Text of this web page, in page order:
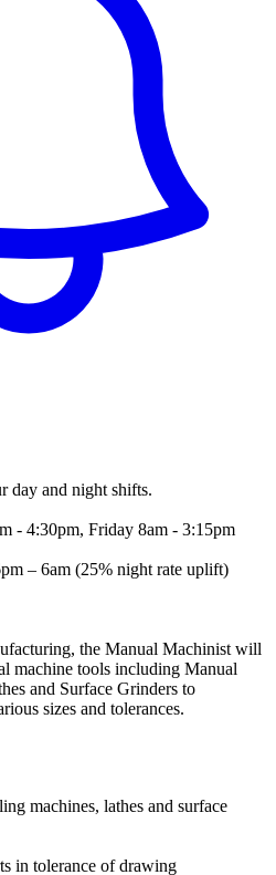
day and night shifts.
- 4:30pm, Friday 8am - 3:15pm
– 6am (25% night rate uplift)
the Manual Machinist will
machine tools including Manual
and Surface Grinders to
sizes and tolerances.
machines, lathes and surface
in tolerance of drawing